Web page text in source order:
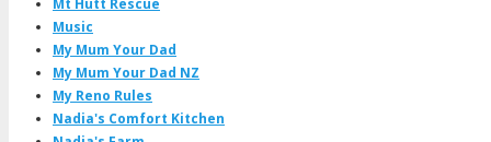
Music
My Mum Your Dad
My Mum Your Dad NZ
My Reno Rules
Nadia's Comfort Kitchen